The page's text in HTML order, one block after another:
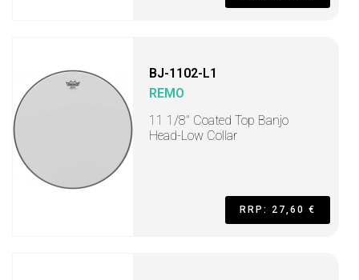
BJ-1102-L1
REMO
11 1/8" Coated Top Banjo
Head-Low Collar
RRP: 27,60 €